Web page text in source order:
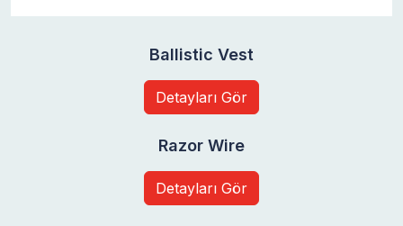
Ballistic Vest
Detayları Gör
Razor Wire
Detayları Gör